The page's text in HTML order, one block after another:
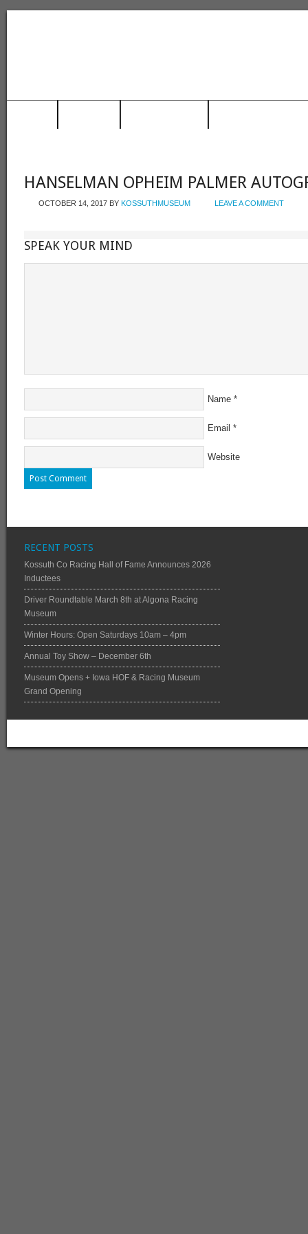
HANSELMAN OPHEIM PALMER
OCTOBER 14, 2017 BY KOSSUTHMUSEUM LEAVE A COMMENT
SPEAK YOUR MIND
Name *
Email *
Website
RECENT POSTS
Kossuth Co Racing Hall of Fame Announces 2026
Inductees
Driver Roundtable March 8th at Algona Racing
Museum
Winter Hours: Open Saturdays 10am – 4pm
Annual Toy Show – December 6th
Museum Opens + Iowa HOF & Racing Museum
Grand Opening